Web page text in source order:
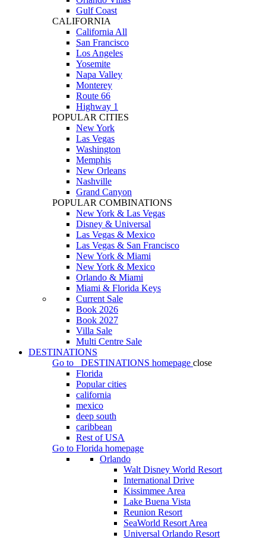
Gulf Coast
CALIFORNIA
California All
San Francisco
Los Angeles
Yosemite
Napa Valley
Monterey
Route 66
Highway 1
POPULAR CITIES
New York
Las Vegas
Washington
Memphis
New Orleans
Nashville
Grand Canyon
POPULAR COMBINATIONS
New York & Las Vegas
Disney & Universal
Las Vegas & Mexico
Las Vegas & San Francisco
New York & Miami
New York & Mexico
Orlando & Miami
Miami & Florida Keys
Current Sale
Book 2026
Book 2027
Villa Sale
Multi Centre Sale
DESTINATIONS
Go to
DESTINATIONS homepage close
Florida
Popular cities
california
mexico
deep south
caribbean
Rest of USA
Go to Florida homepage
Orlando
Walt Disney World Resort
International Drive
Kissimmee Area
Lake Buena Vista
Reunion Resort
SeaWorld Resort Area
Universal Orlando Resort